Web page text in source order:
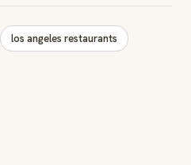
los angeles restaurants